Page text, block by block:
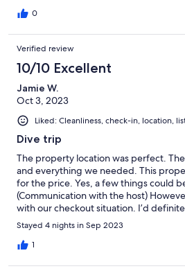
0
Verified review
10/10 Excellent
Jamie W.
Oct 3, 2023
Liked: Cleanliness, check-in, location,
Dive trip
The property location was perfect.
and everything we needed. This
for the price. Yes, a few things could
(Communication with the host)
with our checkout situation. I’d
was our second stay.
Stayed 4 nights in Sep 2023
1